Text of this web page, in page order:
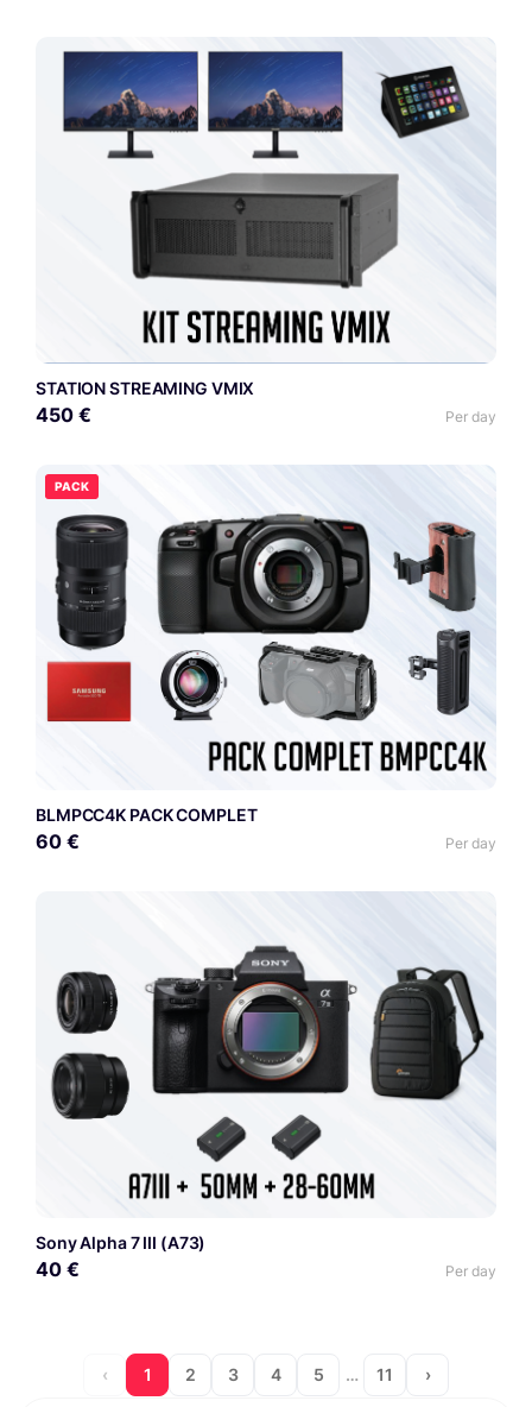
STATION STREAMING VMIX
450 € Per day
PACK
BLMPCC4K PACK COMPLET
60 € Per day
Sony Alpha 7 III (A73)
40 € Per day
‹ 1 2 3 4 5 … 11 ›